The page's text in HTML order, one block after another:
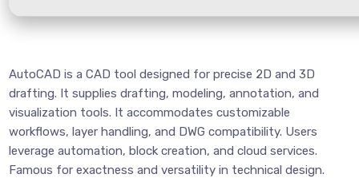
AutoCAD is a CAD tool designed for precise 2D and 3D
drafting. It supplies drafting, modeling, annotation, and
visualization tools. It accommodates customizable
workflows, layer handling, and DWG compatibility. Users
leverage automation, block creation, and cloud services.
Famous for exactness and versatility in technical design.